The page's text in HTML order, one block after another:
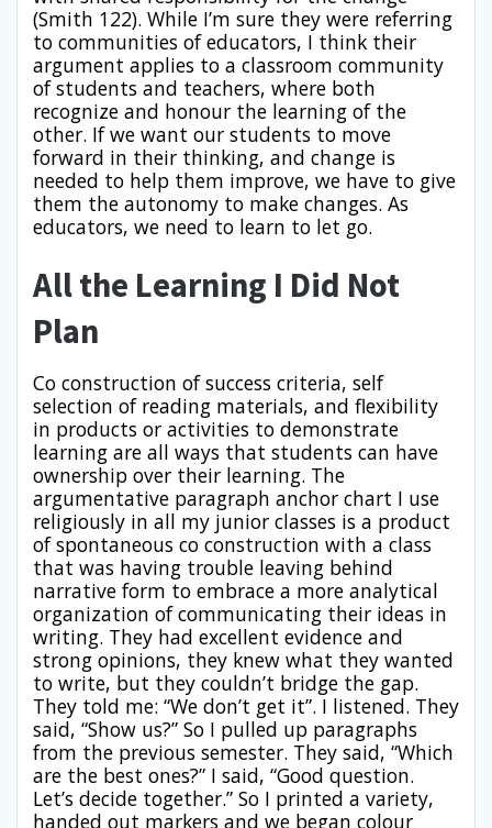
(Smith 122). While I’m sure they were referring
to communities of educators, I think their
argument applies to a classroom community
of students and teachers, where both
recognize and honour the learning of the
other. If we want our students to move
forward in their thinking, and change is
needed to help them improve, we have to give
them the autonomy to make changes. As
educators, we need to learn to let go.
All the Learning I Did Not
Plan
Co construction of success criteria, self
selection of reading materials, and flexibility
in products or activities to demonstrate
learning are all ways that students can have
ownership over their learning. The
argumentative paragraph anchor chart I use
religiously in all my junior classes is a product
of spontaneous co construction with a class
that was having trouble leaving behind
narrative form to embrace a more analytical
organization of communicating their ideas in
writing. They had excellent evidence and
strong opinions, they knew what they wanted
to write, but they couldn’t bridge the gap.
They told me: “We don’t get it”. I listened. They
said, “Show us?” So I pulled up paragraphs
from the previous semester. They said, “Which
are the best ones?” I said, “Good question.
Let’s decide together.” So I printed a variety,
handed out markers and we began colour